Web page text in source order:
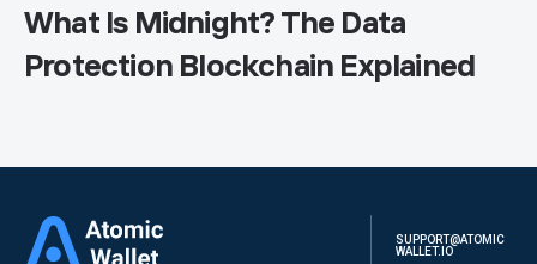
What Is Midnight? The Data
Protection Blockchain Explained
SUPPORT@ATOMIC
WALLET.IO